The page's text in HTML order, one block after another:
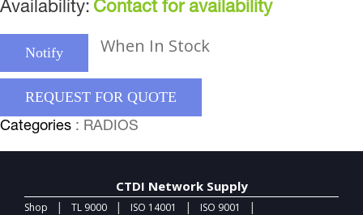
Availability: Contact for availability
Notify When In Stock
REQUEST FOR QUOTE
Categories : RADIOS
CTDI Network Supply
Shop | TL 9000 | ISO 14001 | ISO 9001 |